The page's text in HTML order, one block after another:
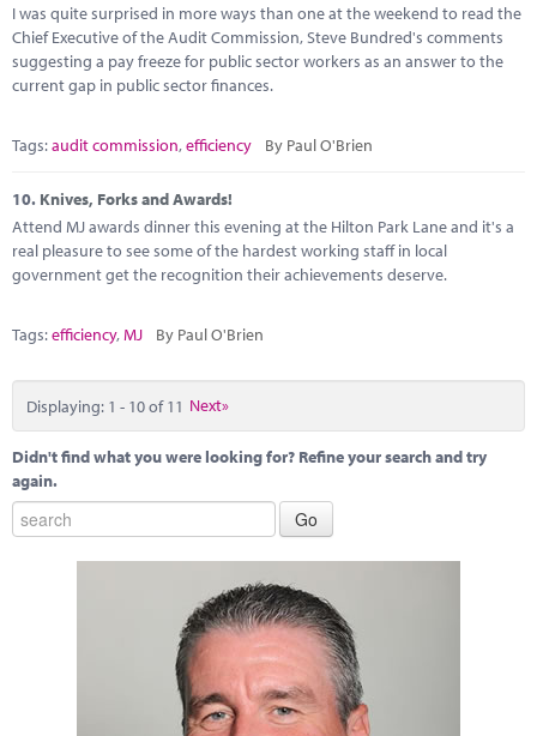
I was quite surprised in more ways than one at the weekend to read the
Chief Executive of the Audit Commission, Steve Bundred's comments
suggesting a pay freeze for public sector workers as an answer to the
current gap in public sector finances.
Tags:audit commission,efficiency By Paul O'Brien
10. Knives, Forks and Awards!
Attend MJ awards dinner this evening at the Hilton Park Lane and it's a
real pleasure to see some of the hardest working staff in local
government get the recognition their achievements deserve.
Tags:efficiency,MJ By Paul O'Brien
Displaying: 1 - 10 of 11 Next»
Didn't find what you were looking for? Refine your search and try
again.